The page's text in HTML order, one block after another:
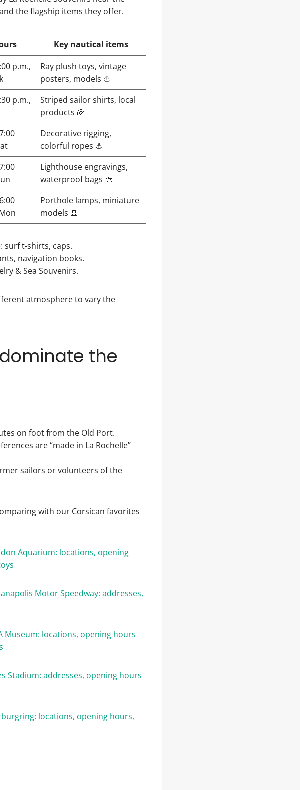
the flagship items they offer.
Key nautical items
p.m.,
Ray plush toys, vintage
posters, models ⛵
p.m.,
Striped sailor shirts, local
products 🐚
Decorative rigging,
colorful ropes ⚓
Lighthouse engravings,
waterproof bags 🎨
Porthole lamps, miniature
models 🚢
surf t-shirts, caps.
navigation books.
& Sea Souvenirs.
atmosphere to vary the
the
on foot from the Old Port.
are “made in La Rochelle”
sailors or volunteers of the
with our Corsican favorites
Aquarium: locations, opening
Motor Speedway: addresses,
Museum: locations, opening hours
Stadium: addresses, opening hours
locations, opening hours,